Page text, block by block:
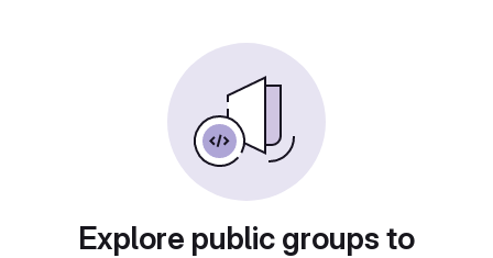
Explore public groups to